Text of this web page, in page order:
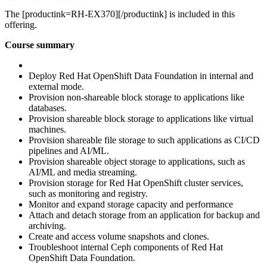
The [productink=RH-EX370][/productink] is included in this
offering.
Course summary
Deploy Red Hat OpenShift Data Foundation in internal and
external mode.
Provision non-shareable block storage to applications like
databases.
Provision shareable block storage to applications like virtual
machines.
Provision shareable file storage to such applications as CI/CD
pipelines and AI/ML.
Provision shareable object storage to applications, such as
AI/ML and media streaming.
Provision storage for Red Hat OpenShift cluster services,
such as monitoring and registry.
Monitor and expand storage capacity and performance
Attach and detach storage from an application for backup and
archiving.
Create and access volume snapshots and clones.
Troubleshoot internal Ceph components of Red Hat
OpenShift Data Foundation.